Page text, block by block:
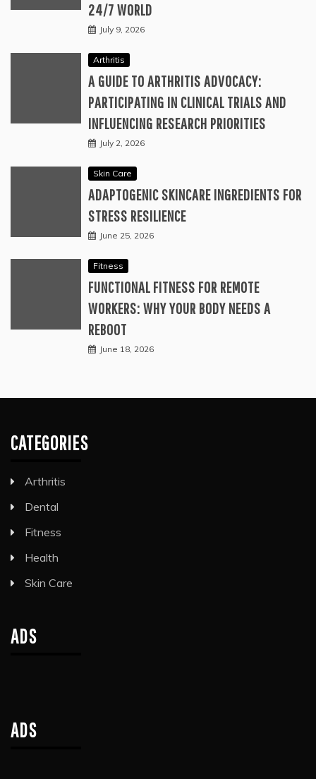
24/7 WORLD
July 9, 2026
Arthritis
A GUIDE TO ARTHRITIS ADVOCACY:
PARTICIPATING IN CLINICAL TRIALS AND
INFLUENCING RESEARCH PRIORITIES
July 2, 2026
Skin Care
ADAPTOGENIC SKINCARE INGREDIENTS FOR
STRESS RESILIENCE
June 25, 2026
Fitness
FUNCTIONAL FITNESS FOR REMOTE
WORKERS: WHY YOUR BODY NEEDS A
REBOOT
June 18, 2026
CATEGORIES
Arthritis
Dental
Fitness
Health
Skin Care
ADS
ADS